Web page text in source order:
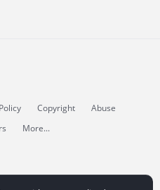
Copyright
Abuse
More...